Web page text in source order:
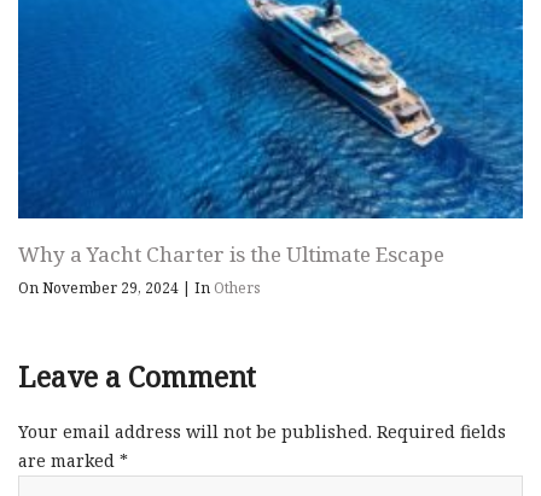
Why a Yacht Charter is the Ultimate Escape
On November 29, 2024 | In Others
Leave a Comment
Your email address will not be published. Required fields
are marked *